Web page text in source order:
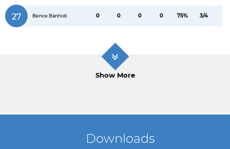
27 Bence Bánhidi 0 0 0 0 75% 3/4
Show More
Downloads